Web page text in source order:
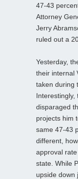
47-43
Attorney
Jerry
ruled out a
Yesterday,
their internal
taken during
Interestingly,
disparaged
projects him
same 47-43
different,
approval
state. While
upside down